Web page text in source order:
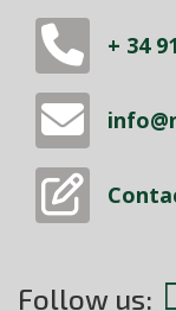
+ 34
Follow us: